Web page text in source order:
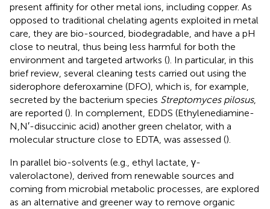
present affinity for other metal ions, including copper. As
opposed to traditional chelating agents exploited in metal
care, they are bio-sourced, biodegradable, and have a pH
close to neutral, thus being less harmful for both the
environment and targeted artworks (). In particular, in this
brief review, several cleaning tests carried out using the
siderophore deferoxamine (DFO), which is, for example,
secreted by the bacterium species Streptomyces pilosus,
are reported (). In complement, EDDS (Ethylenediamine-
N,N′-disuccinic acid) another green chelator, with a
molecular structure close to EDTA, was assessed ().
In parallel bio-solvents (e.g., ethyl lactate, γ-
valerolactone), derived from renewable sources and
coming from microbial metabolic processes, are explored
as an alternative and greener way to remove organic